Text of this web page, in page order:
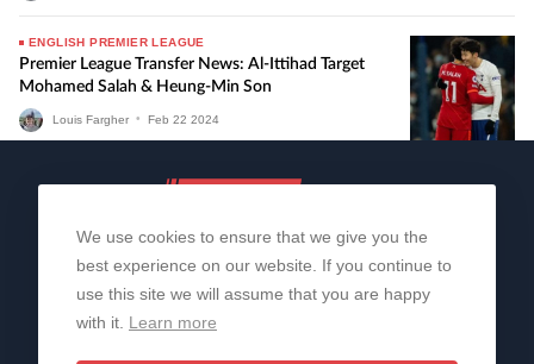
ENGLISH PREMIER LEAGUE
Premier League Transfer News: Al-Ittihad Target
Mohamed Salah & Heung-Min Son
Louis Fargher • Feb 22 2024
We use cookies to ensure that we give you the
best experience on our website. If you continue to
use this site we will assume that you are happy
with it. Learn more